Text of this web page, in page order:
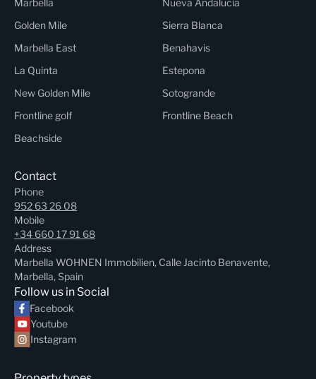
Marbella
Nueva Andalucia
Golden Mile
Sierra Blanca
Marbella East
Benahavis
La Quinta
Estepona
New Golden Mile
Sotogrande
Frontline golf
Frontline Beach
Beachside
Contact
Phone
952 63 26 08
Mobile
+34 660 17 91 68
Address
Marbella WOHNEN Immobilien, Calle Jacinto Benavente,
Marbella, Spain
Follow us in Social
Facebook
Youtube
Instagram